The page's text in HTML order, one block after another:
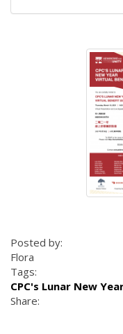
Posted by:
Flora
Tags:
CPC's Lunar New
Share: